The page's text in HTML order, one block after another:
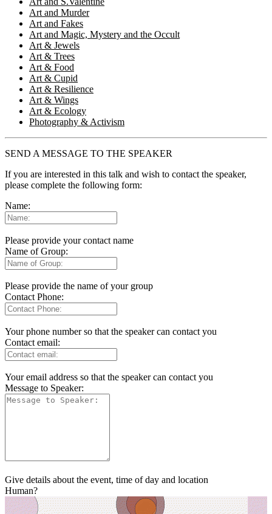
Art and Murder
Art and Fakes
Art and Magic, Mystery and the Occult
Art & Jewels
Art & Trees
Art & Food
Art & Cupid
Art & Resilience
Art & Wings
Art & Ecology
Photography & Activism
SEND A MESSAGE TO THE SPEAKER
If you are interested in this talk and wish to contact the speaker,
please complete the following form:
Name:
Please provide your contact name
Name of Group:
Please provide the name of your group
Contact Phone:
Your phone number so that the speaker can contact you
Contact email:
Your email address so that the speaker can contact you
Message to Speaker:
Give details about the event, time of day and location
Human?